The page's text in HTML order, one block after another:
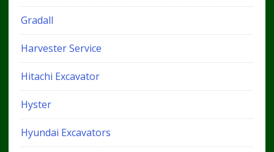
Gradall
Harvester Service
Hitachi Excavator
Hyster
Hyundai Excavators